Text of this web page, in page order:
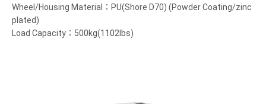
Wheel/Housing Material：PU(Shore D70) (Powder Coating/zinc
plated)
Load Capacity：500kg(1102lbs)